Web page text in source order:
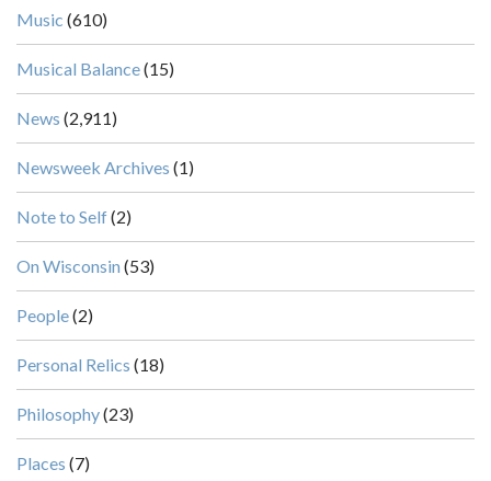
Music (610)
Musical Balance(15)
News (2,911)
Newsweek Archives (1)
Note to Self(2)
On Wisconsin (53)
People(2)
Personal Relics (18)
Philosophy(23)
Places (7)